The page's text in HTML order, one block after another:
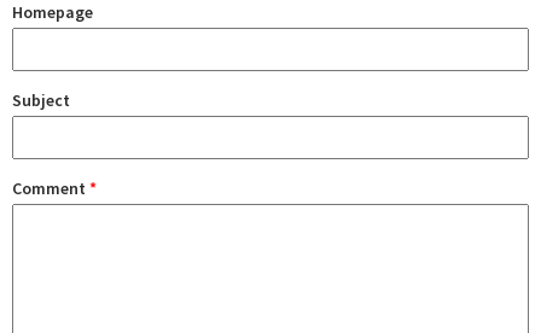
Homepage
Subject
Comment *